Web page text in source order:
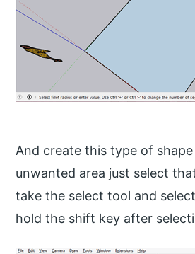
And create this type of
unwanted area just select
take the select tool and
hold the shift key after